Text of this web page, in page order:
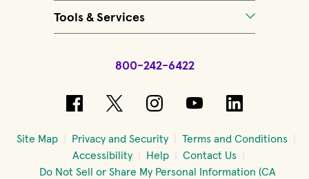
Tools & Services
800-242-6422
(opens in new window)
(opens in new window)
(opens in new
(opens in new
(opens in
Site Map Privacy and Security
Terms and Conditions
Accessibility
Help
Contact Us
Do Not Sell or Share My Personal Information (CA